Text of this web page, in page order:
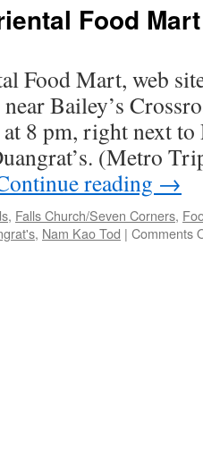
Food Mart
Food Mart, web
Bailey’s
8 pm, right next to
(Metro
reading →
, Falls Church/Seven Corners,
, Nam Kao Tod | Comments